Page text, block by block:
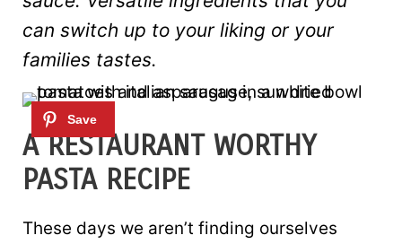
can switch up to your liking or your
families tastes.
A RESTAURANT WORTHY
PASTA RECIPE
These days we aren’t finding ourselves